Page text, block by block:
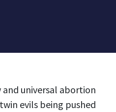
universal abortion
evils being pushed